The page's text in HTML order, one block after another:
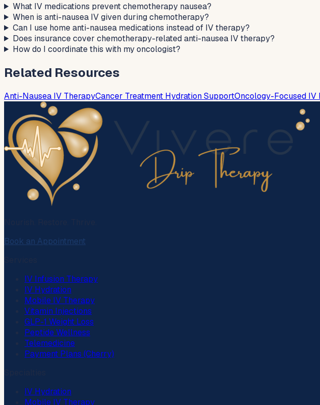
What IV medications prevent chemotherapy nausea?
When is anti-nausea IV given during chemotherapy?
Can I use home anti-nausea medications instead of IV therapy?
Does insurance cover chemotherapy-related anti-nausea IV therapy?
How do I coordinate this with my oncologist?
Related Resources
Anti-Nausea IV TherapyCancer Treatment Hydration SupportOncology-Focused IV
Book an Appointment
IV Infusion Therapy
IV Hydration
Mobile IV Therapy
Vitamin Injections
GLP-1 Weight Loss
Peptide Wellness
Telemedicine
Payment Plans (Cherry)
IV Hydration
Mobile IV Therapy